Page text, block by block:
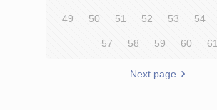
49 50 51 52 53 54
57 58 59 60 61
Next page